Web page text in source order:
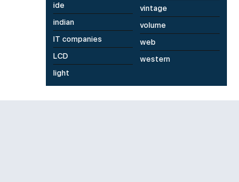
ide
indian
IT companies
LCD
light
vintage
volume
web
western